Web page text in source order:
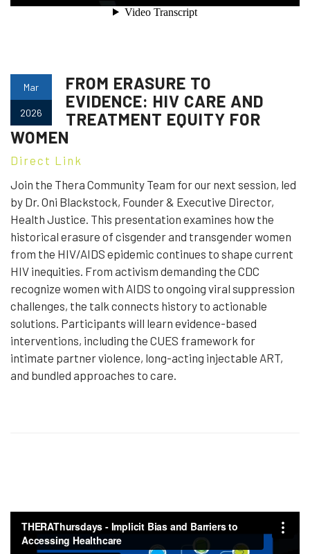
Mar
2026
FROM ERASURE TO
EVIDENCE: HIV CARE AND
TREATMENT EQUITY FOR
WOMEN
Direct Link
Join the Thera Community Team for our next session, led
by Dr. Oni Blackstock, Founder & Executive Director,
Health Justice. This presentation examines how the
historical erasure of cisgender and transgender women
from the HIV/AIDS epidemic continues to shape current
HIV inequities. From activism demanding the CDC
recognize women with AIDS to ongoing viral suppression
challenges, the talk connects history to actionable
solutions. Participants will learn evidence-based
interventions, including the CUES framework for
intimate partner violence, long-acting injectable ART,
and bundled approaches to care.